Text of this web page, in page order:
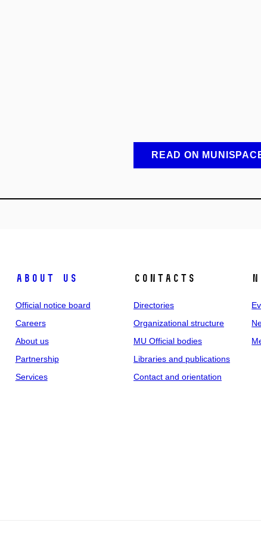
READ ON
About us
Official notice board
Careers
About us
Partnership
Services
Contacts
Directories
Organizational structure
MU Official bodies
Libraries and publications
Contact and orientation